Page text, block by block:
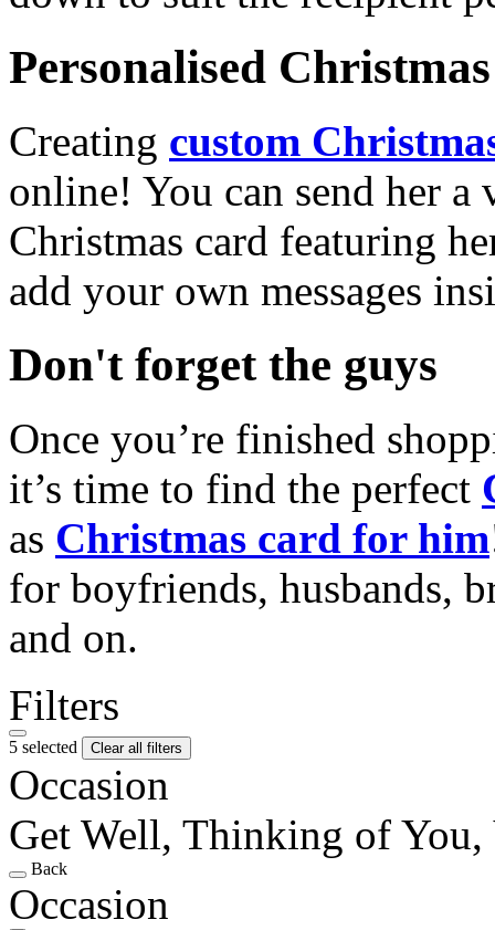
Personalised
Creating custom
online! You can send her a
Christmas card featuring
add your own messages
Don't forget the guys
Once you’re finished
it’s time to find the perfect
as Christmas card for him
for boyfriends, husbands,
and on.
Filters
5 selected Clear all filters
Occasion
Get Well, Thinking of You,
Back
Occasion